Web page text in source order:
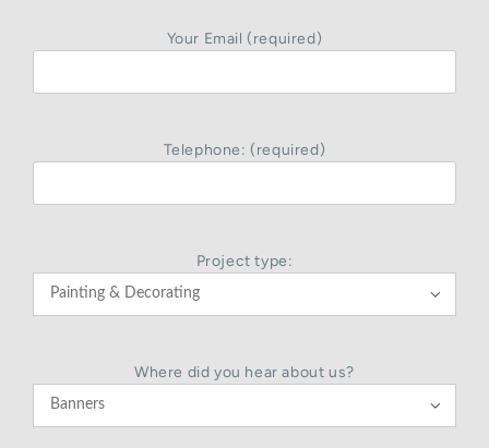
Your Email (required)
Telephone: (required)
Project type:

Where did you hear about us?
